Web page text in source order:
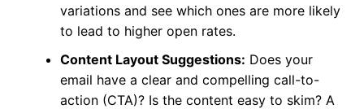
variations and see which ones are more likely
to lead to higher open rates.
Content Layout Suggestions: Does your
email have a clear and compelling call-to-
action (CTA)? Is the content easy to skim? A